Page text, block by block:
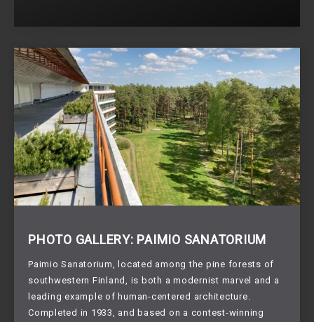
PHOTO GALLERY: PAIMIO SANATORIUM
Paimio Sanatorium, located among the pine forests of
southwestern Finland, is both a modernist marvel and a
leading example of human-centered architecture.
Completed in 1933, and based on a contest-winning